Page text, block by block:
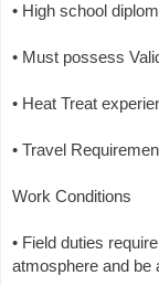
• High school
• Must possess
• Heat Treat
• Travel
Work Conditions
• Field duties
atmosphere and be